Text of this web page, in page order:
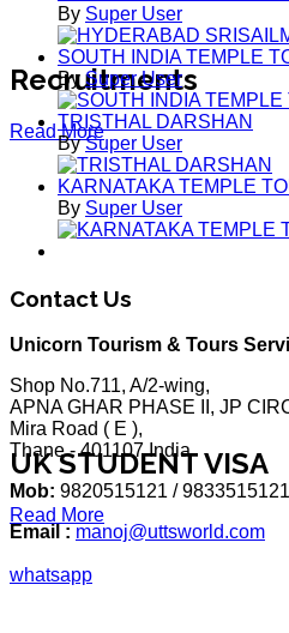
Recruitments
Read More
UK STUDENT VISA
Read More
By Super User
SOUTH INDIA TEMPLE
By Super User
TRISTHAL DARSHAN
BySuper User
KARNATAKA TEMPLE
By Super User
Contact Us
Unicorn Tourism & Tours
Shop No.711, A/2-wing,
APNA GHAR PHASE II, JP
Mira Road ( E ),
Thane - 401107 India
Mob: 9820515121 / 9833515121
Email : manoj@uttsworld.com
whatsapp